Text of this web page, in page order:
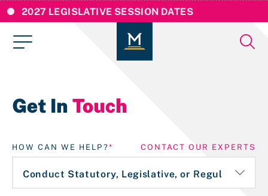
2027 LEGISLATIVE SESSION DATES
Get In Touch
HOW CAN WE HELP? CONTACT OUR EXPERTS